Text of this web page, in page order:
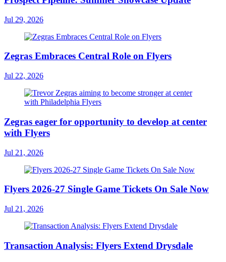
Jul 29, 2026
Zegras Embraces Central Role on Flyers
Jul 22, 2026
Zegras eager for opportunity to develop at center
with Flyers
Jul 21, 2026
Flyers 2026-27 Single Game Tickets On Sale Now
Jul 21, 2026
Transaction Analysis: Flyers Extend Drysdale